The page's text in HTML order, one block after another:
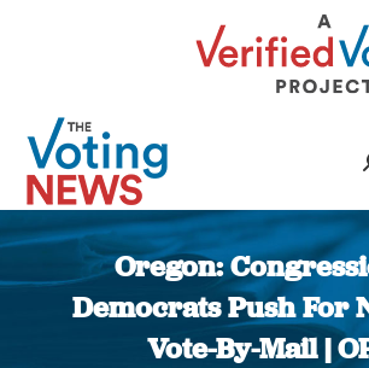
Oregon:
Democrats Push For
Vote-By-Mail |